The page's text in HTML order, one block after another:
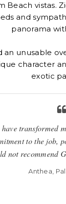
vistas.
and
panorama
unusable
character
exotic
transformed
to the job,
not recommend
Anthea,